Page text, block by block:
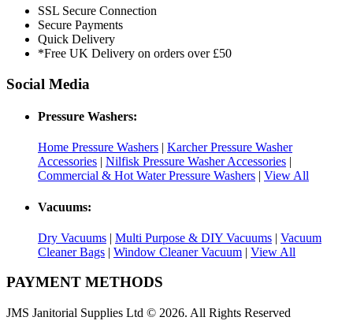
SSL Secure Connection
Secure Payments
Quick Delivery
*Free UK Delivery on orders over £50
Social Media
Pressure Washers:
Home Pressure Washers | Karcher Pressure Washer
Accessories | Nilfisk Pressure Washer Accessories |
Commercial & Hot Water Pressure Washers | View All
Vacuums:
Dry Vacuums | Multi Purpose & DIY Vacuums | Vacuum
Cleaner Bags | Window Cleaner Vacuum | View All
PAYMENT METHODS
JMS Janitorial Supplies Ltd © 2026. All Rights Reserved